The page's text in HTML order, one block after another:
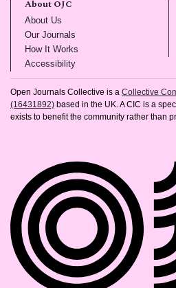
About OJC
About Us
Our Journals
How It Works
Accessibility(opens in new tab)
Open Journals Collective is a Collective
(16431892) based in the UK. A CIC is a
exists to benefit the community rather than